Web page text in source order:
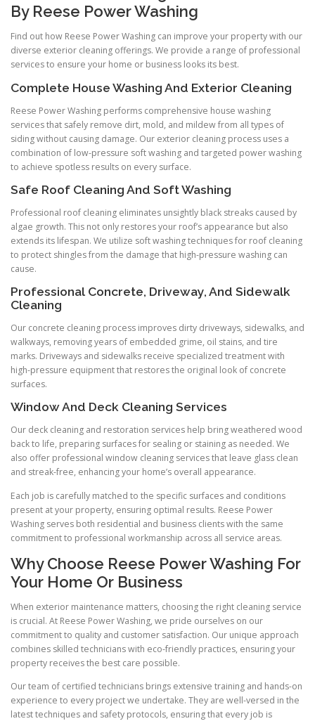
By Reese Power Washing
Find out how Reese Power Washing can improve your property with our
diverse exterior cleaning offerings. We provide a range of professional
services to ensure your home or business looks its best.
Complete House Washing And Exterior Cleaning
Reese Power Washing performs comprehensive house washing
services that safely remove dirt, mold, and mildew from all types of
siding without causing damage. Our exterior cleaning process uses a
combination of low-pressure soft washing and targeted power washing
to achieve spotless results on every surface.
Safe Roof Cleaning And Soft Washing
Professional roof cleaning eliminates unsightly black streaks caused by
algae growth. This not only restores your roof’s appearance but also
extends its lifespan. We utilize soft washing techniques for roof cleaning
to protect shingles from the damage that high-pressure washing can
cause.
Professional Concrete, Driveway, And Sidewalk
Cleaning
Our concrete cleaning process improves dirty driveways, sidewalks, and
walkways, removing years of embedded grime, oil stains, and tire
marks. Driveways and sidewalks receive specialized treatment with
high-pressure equipment that restores the original look of concrete
surfaces.
Window And Deck Cleaning Services
Our deck cleaning and restoration services help bring weathered wood
back to life, preparing surfaces for sealing or staining as needed. We
also offer professional window cleaning services that leave glass clean
and streak-free, enhancing your home’s overall appearance.
Each job is carefully matched to the specific surfaces and conditions
present at your property, ensuring optimal results. Reese Power
Washing serves both residential and business clients with the same
commitment to professional workmanship across all service areas.
Why Choose Reese Power Washing For
Your Home Or Business
When exterior maintenance matters, choosing the right cleaning service
is crucial. At Reese Power Washing, we pride ourselves on our
commitment to quality and customer satisfaction. Our unique approach
combines skilled technicians with eco-friendly practices, ensuring your
property receives the best care possible.
Our team of certified technicians brings extensive training and hands-on
experience to every project we undertake. They are well-versed in the
latest techniques and safety protocols, ensuring that every job is